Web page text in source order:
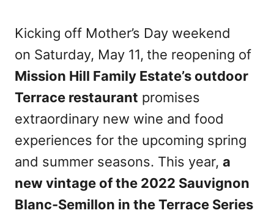
e
d
o
n
Kicking off Mother’s Day weekend
on Saturday, May 11, the reopening of
Mission Hill Family Estate’s outdoor
Terrace restaurant promises
extraordinary new wine and food
experiences for the upcoming spring
and summer seasons. This year, a
new vintage of the 2022 Sauvignon
Blanc-Semillon in the Terrace Series